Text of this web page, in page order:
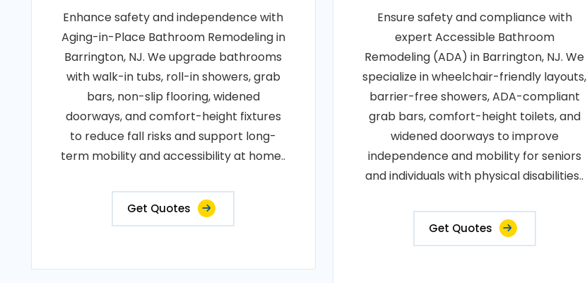
Enhance safety and independence with
Aging-in-Place Bathroom Remodeling in
Barrington, NJ. We upgrade bathrooms
with walk-in tubs, roll-in showers, grab
bars, non-slip flooring, widened
doorways, and comfort-height fixtures
to reduce fall risks and support long-
term mobility and accessibility at home..
Get Quotes
Ensure safety and compliance with
expert Accessible Bathroom
Remodeling (ADA) in Barrington, NJ. We
specialize in wheelchair-friendly layouts,
barrier-free showers, ADA-compliant
grab bars, comfort-height toilets, and
widened doorways to improve
independence and mobility for seniors
and individuals with physical disabilities..
Get Quotes